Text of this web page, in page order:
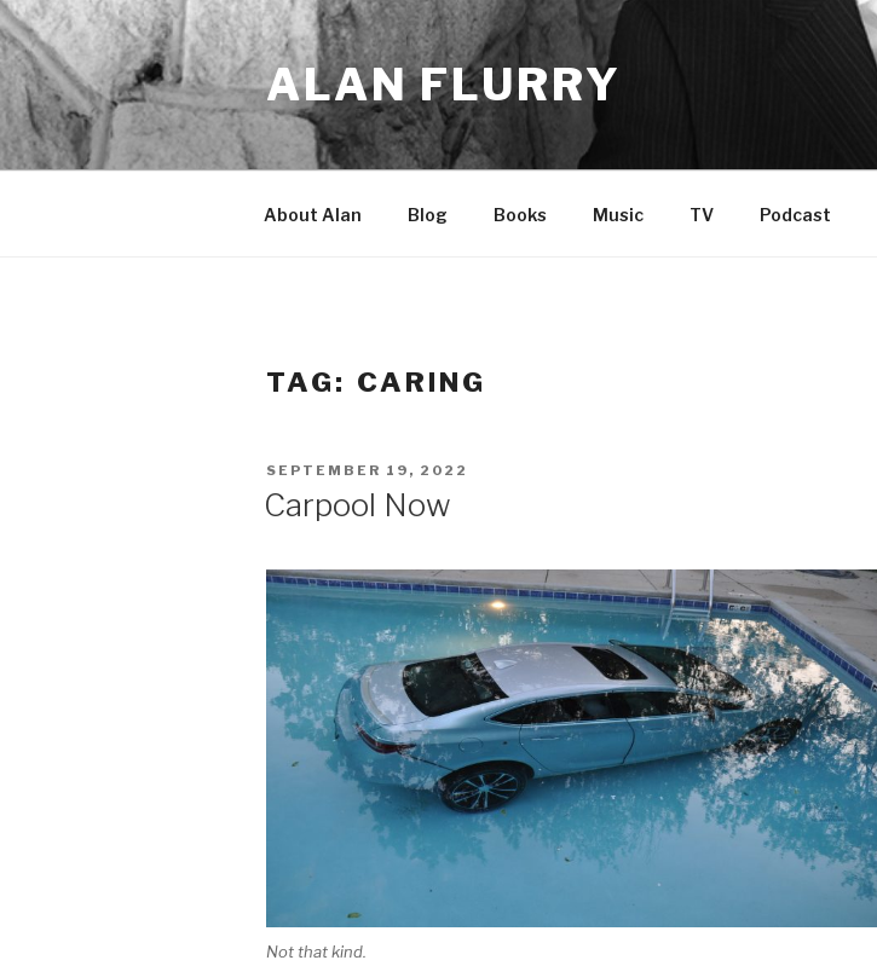
Skip
to
content
ALAN FLURRY
About Alan Blog Books Music TV Podcast
TAG: CARING
POSTED
SEPTEMBER 19, 2022
Carpool Now
Not that kind.